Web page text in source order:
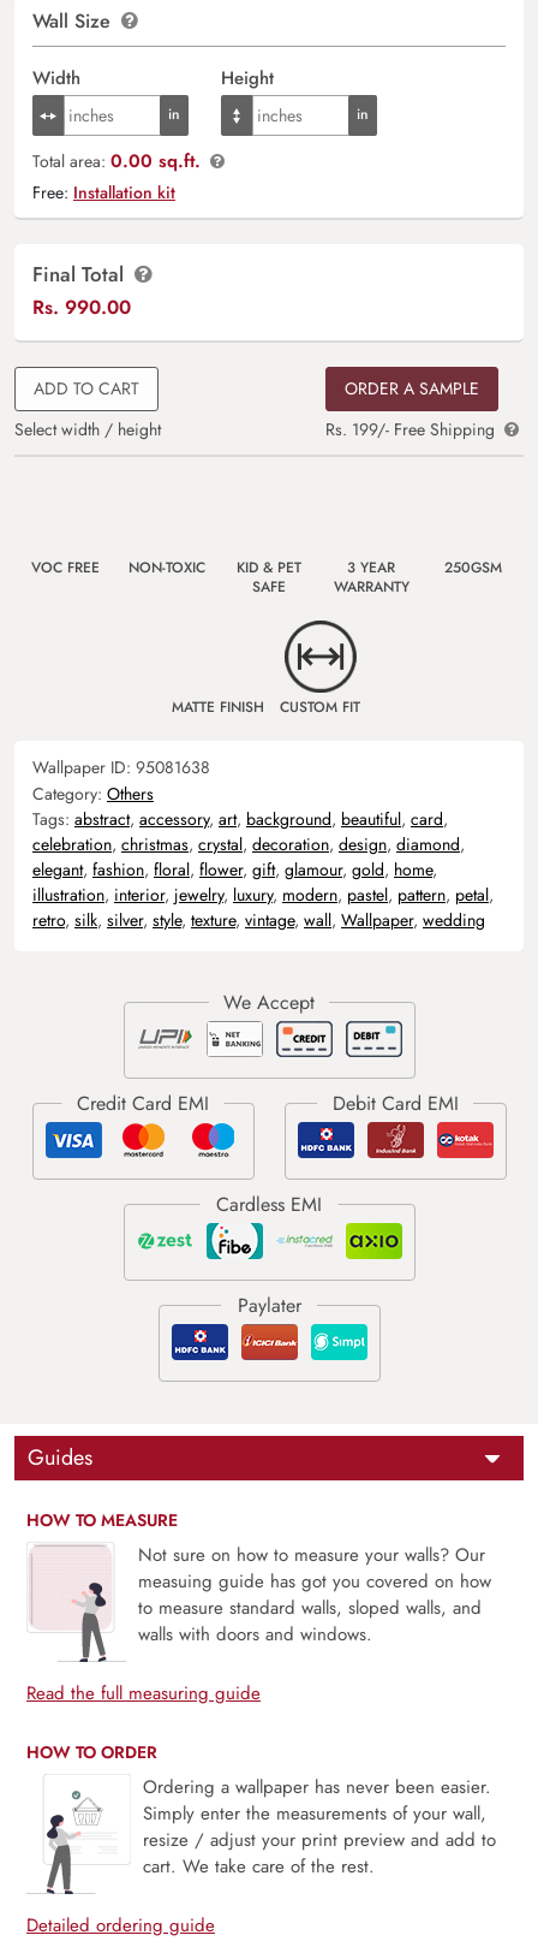
Wall Size
Width Height
Total area: 0.00 sq.ft.
Free: Installation kit
Final Total
Rs. 990.00
ADD TO CART
Select width / height
ORDER A SAMPLE
Rs. 199/- Free Shipping
VOC FREE NON-TOXIC
KID & PET
SAFE
3 YEAR
WARRANTY
250GSM
MATTE FINISH CUSTOM FIT
Wallpaper ID: 95081638
Category: Others
Tags: abstract, accessory, art, background, beautiful, card,
celebration, christmas, crystal, decoration, design, diamond,
elegant, fashion, floral, flower, gift, glamour, gold, home,
illustration, interior, jewelry, luxury, modern, pastel, pattern, petal,
retro, silk, silver, style, texture, vintage, wall, Wallpaper, wedding
Guides
HOW TO MEASURE
Not sure on how to measure your walls? Our
measuing guide has got you covered on how
to measure standard walls, sloped walls, and
walls with doors and windows.
Read the full measuring guide
HOW TO ORDER
Ordering a wallpaper has never been easier.
Simply enter the measurements of your wall,
resize / adjust your print preview and add to
cart. We take care of the rest.
Detailed ordering guide